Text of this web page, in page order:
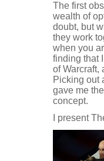
The first
wealth of
doubt, but
they work
when you
finding that
of Warcraft,
Picking out
gave me
concept.
I present